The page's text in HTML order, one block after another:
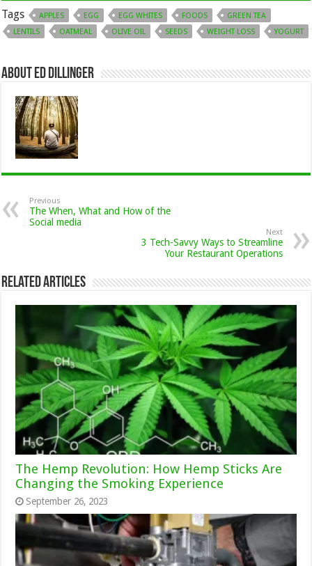
Tags APPLES EGG EGG WHITES FOODS
GREEN TEA
LENTILS
OATMEAL OLIVE OIL SEEDS WEIGHT LOSS YOGURT
About Ed Dillinger
Previous
The When, What and How of the
Social media
Next
3 Tech-Savvy Ways to Streamline
Your Restaurant Operations
Related Articles
The Hemp Revolution: How Hemp Sticks Are
Changing the Smoking Experience
September 26, 2023